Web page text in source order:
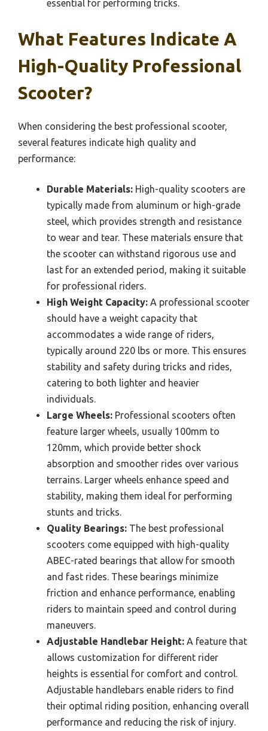
essential for performing tricks.
What Features Indicate A
High-Quality Professional
Scooter?
When considering the best professional scooter,
several features indicate high quality and
performance:
Durable Materials: High-quality scooters are
typically made from aluminum or high-grade
steel, which provides strength and resistance
to wear and tear. These materials ensure that
the scooter can withstand rigorous use and
last for an extended period, making it suitable
for professional riders.
High Weight Capacity: A professional scooter
should have a weight capacity that
accommodates a wide range of riders,
typically around 220 lbs or more. This ensures
stability and safety during tricks and rides,
catering to both lighter and heavier
individuals.
Large Wheels: Professional scooters often
feature larger wheels, usually 100mm to
120mm, which provide better shock
absorption and smoother rides over various
terrains. Larger wheels enhance speed and
stability, making them ideal for performing
stunts and tricks.
Quality Bearings: The best professional
scooters come equipped with high-quality
ABEC-rated bearings that allow for smooth
and fast rides. These bearings minimize
friction and enhance performance, enabling
riders to maintain speed and control during
maneuvers.
Adjustable Handlebar Height: A feature that
allows customization for different rider
heights is essential for comfort and control.
Adjustable handlebars enable riders to find
their optimal riding position, enhancing overall
performance and reducing the risk of injury.